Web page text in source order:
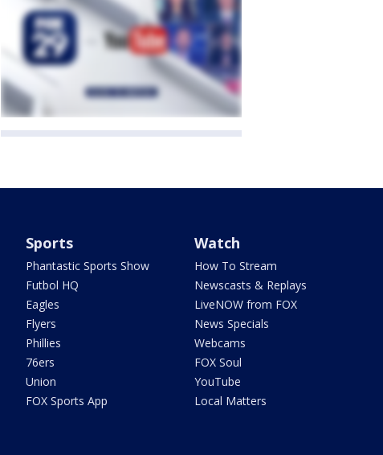
Sports
Phantastic Sports Show
Futbol HQ
Eagles
Flyers
Phillies
76ers
Union
FOX Sports App
Watch
How To Stream
Newscasts & Replays
LiveNOW from FOX
News Specials
Webcams
FOX Soul
YouTube
Local Matters